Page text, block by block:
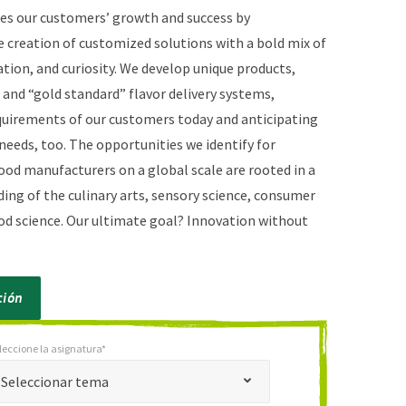
our customers’ growth and success by
creation of customized solutions with a bold mix of
and curiosity. We develop unique products,
“gold standard” flavor delivery systems,
of our customers today and anticipating
too. The opportunities we identify for
manufacturers on a global scale are rooted in a
of the culinary arts, sensory science, consumer
science. Our ultimate goal? Innovation without
Seleccionar tema
la asignatura*